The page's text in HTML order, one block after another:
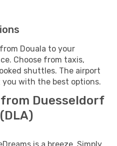
Douala to your
Choose from taxis,
shuttles. The airport
with the best options.
Duesseldorf